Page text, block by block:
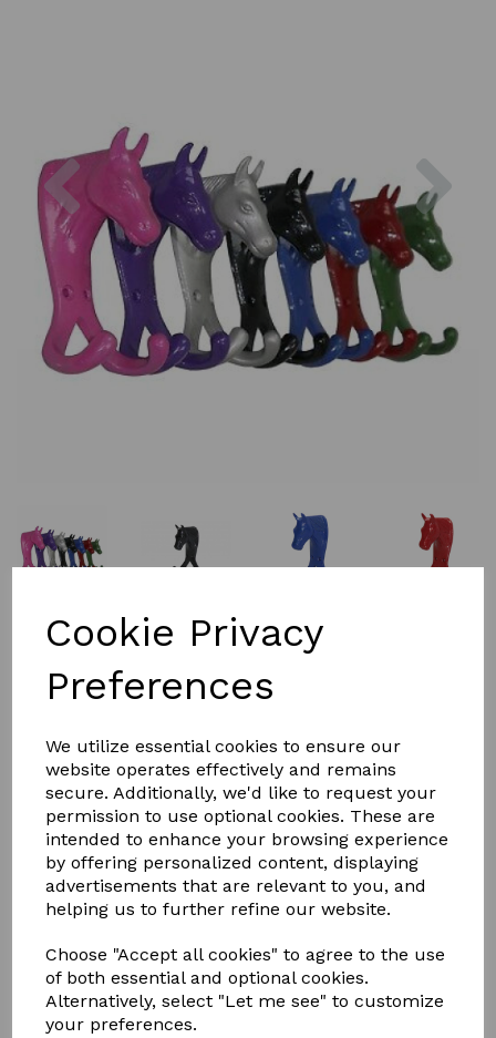
Cookie Privacy
Preferences
We utilize essential cookies to ensure our
website operates effectively and remains
secure. Additionally, we'd like to request your
permission to use optional cookies. These are
intended to enhance your browsing experience
by offering personalized content, displaying
advertisements that are relevant to you, and
helping us to further refine our website.
Choose "Accept all cookies" to agree to the use
of both essential and optional cookies.
Alternatively, select "Let me see" to customize
your preferences.
Previous
COLOURS
Qty Add to basket
Perry equestrian horse head double
stable /wall hook is perfect for any equestrian
enthusiast, these HORSE HEAD HOOKS are a stylish